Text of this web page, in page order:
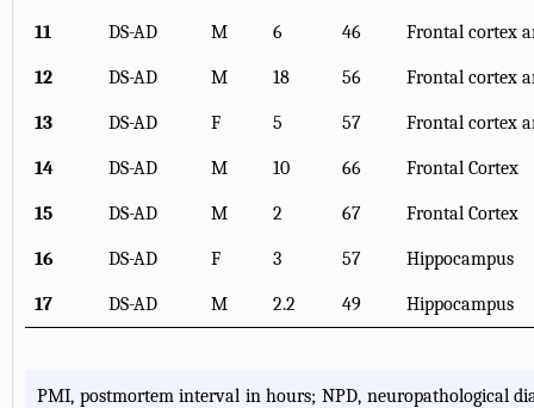
11 DS-AD M 6 46 Frontal cortex
12 DS-AD M 18 56 Frontal cortex
13 DS-AD F 5 57 Frontal cortex
14 DS-AD M 10 66 Frontal Cortex
15 DS-AD M 2 67 Frontal Cortex
16 DS-AD F 3 57 Hippocampus
17 DS-AD M 2.2 49 Hippocampus
PMI, postmortem interval in hours; NPD, neuropathological